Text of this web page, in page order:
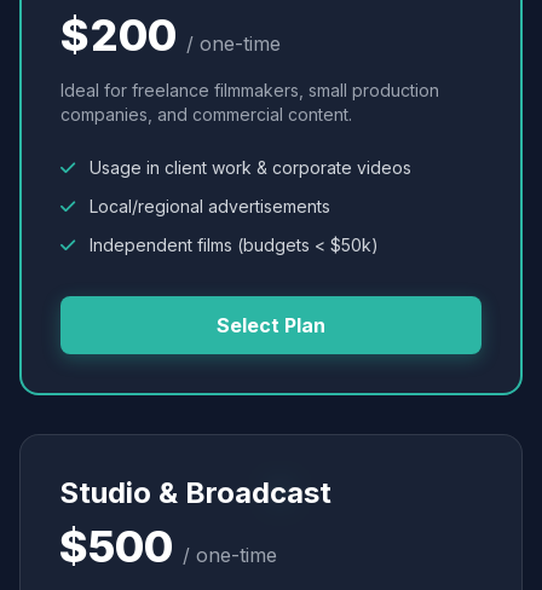
$200 / one-time
Ideal for freelance filmmakers, small production
companies, and commercial content.
Usage in client work & corporate videos
Local/regional advertisements
Independent films (budgets < $50k)
Select Plan
Studio & Broadcast
$500 / one-time